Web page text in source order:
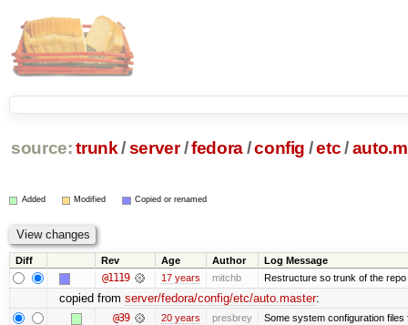
source: trunk /server /fedora/config /etc/
Added Modified Copied or renamed
Diff Rev Age Author Log Message
@1119 17 years mitchb Restructure so trunk of the
copied from server/fedora/config/etc/auto.master:
@39 20 years presbrey Some system configuration